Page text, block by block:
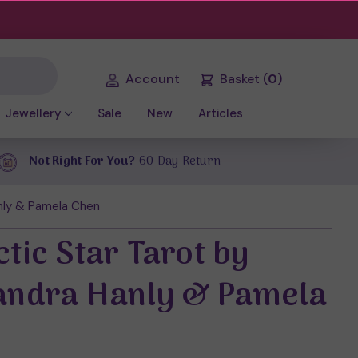
Account Basket (0)
Jewellery Sale New Articles
Not Right For You? 60 Day Return
& Pamela Chen
Star Tarot by
Hanly & Pamela